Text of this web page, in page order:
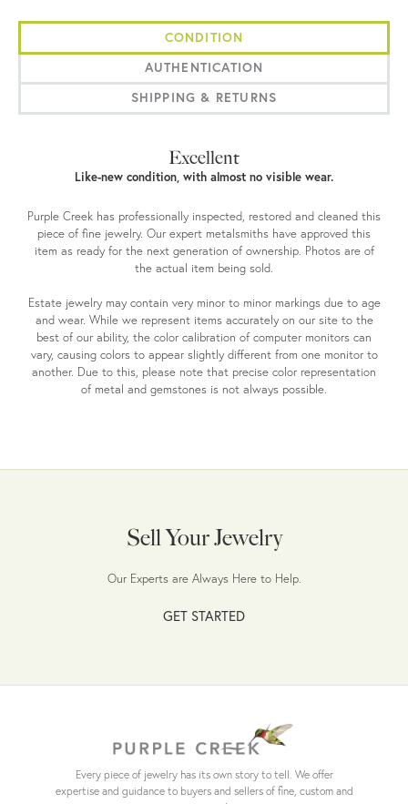
CONDITION
AUTHENTICATION
SHIPPING & RETURNS
Excellent
Like-new condition, with almost no visible wear.
Purple Creek has professionally inspected, restored and cleaned this
piece of fine jewelry. Our expert metalsmiths have approved this
item as ready for the next generation of ownership. Photos are of
the actual item being sold.
Estate jewelry may contain very minor to minor markings due to age
and wear. While we represent items accurately on our site to the
best of our ability, the color calibration of computer monitors can
vary, causing colors to appear slightly different from one monitor to
another. Due to this, please note that precise color representation
of metal and gemstones is not always possible.
Sell Your Jewelry
Our Experts are Always Here to Help.
GET STARTED
Every piece of jewelry has its own story to tell. We offer
expertise and guidance to buyers and sellers of fine, custom and